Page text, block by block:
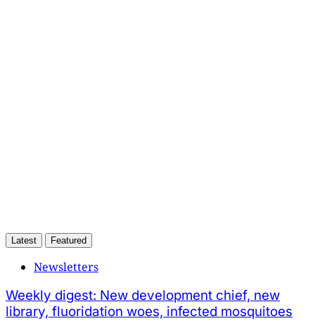
Latest Featured
Newsletters
Weekly digest: New development chief, new
library, fluoridation woes, infected mosquitoes